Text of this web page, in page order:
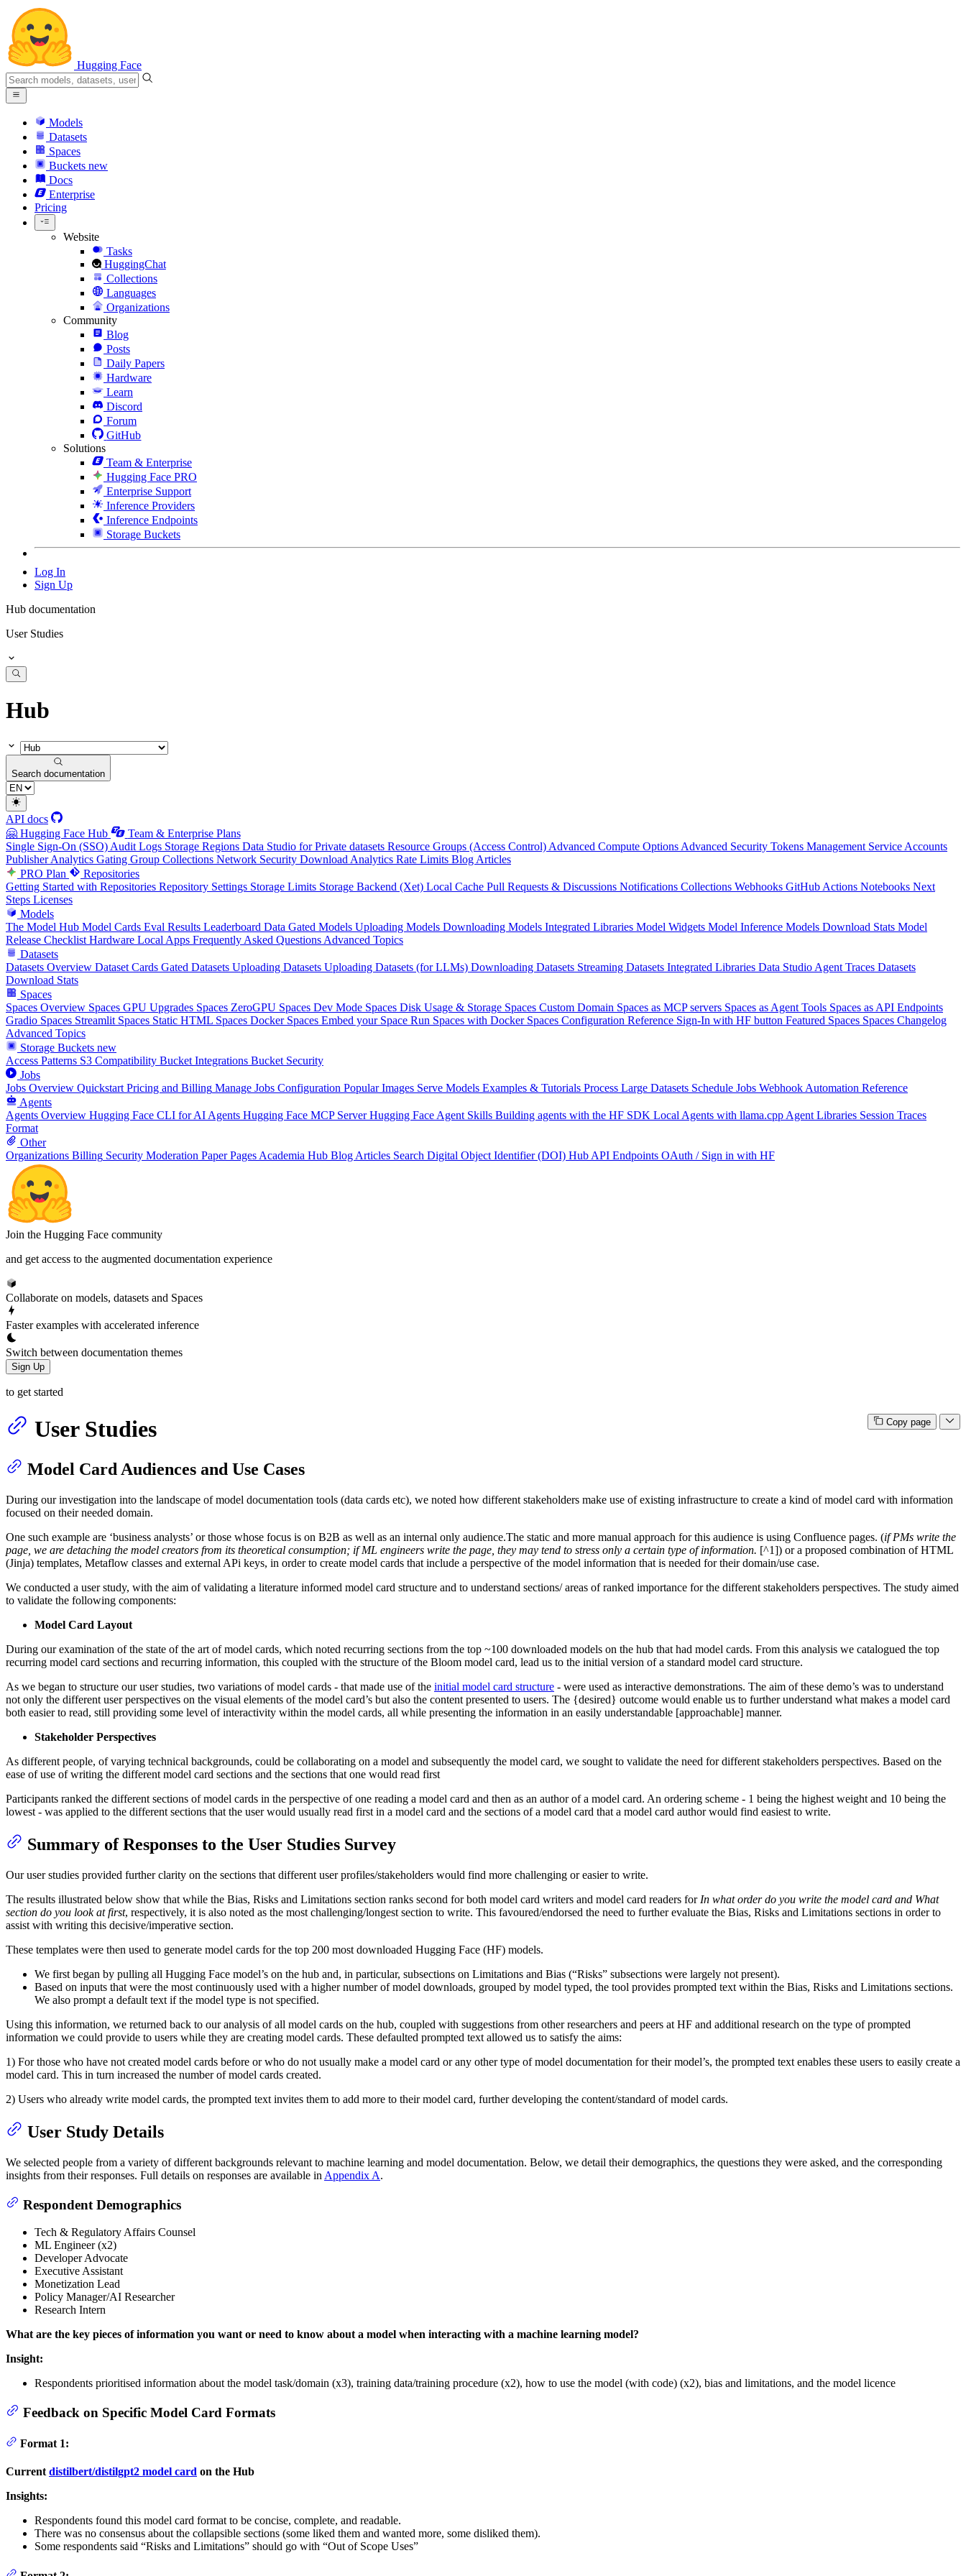
Hugging Face
Models
Datasets
Spaces
Buckets new
Docs
Enterprise
Pricing
Website
Tasks
HuggingChat
Collections
Languages
Organizations
Community
Blog
Posts
Daily Papers
Hardware
Learn
Discord
Forum
GitHub
Solutions
Team & Enterprise
Hugging Face PRO
Enterprise Support
Inference Providers
Inference Endpoints
Storage Buckets
Log In
Sign Up
Hub documentation
User Studies
Hub
Search documentation
API docs
🤗 Hugging Face Hub
Team & Enterprise Plans
Single Sign-On (SSO) Audit Logs Storage Regions Data Studio for Private datasets Resource Groups (Access Control) Advanced Compute Options Advanced Security Tokens Management Service Accounts
Publisher Analytics Gating Group Collections Network Security Download Analytics Rate Limits Blog Articles
PRO Plan
Repositories
Getting Started with Repositories Repository Settings Storage Limits Storage Backend (Xet) Local Cache Pull Requests & Discussions Notifications Collections Webhooks GitHub Actions Notebooks Next
Steps Licenses
Models
The Model Hub Model Cards Eval Results Leaderboard Data Gated Models Uploading Models Downloading Models Integrated Libraries Model Widgets Model Inference Models Download Stats Model
Release Checklist Hardware Local Apps Frequently Asked Questions Advanced Topics
Datasets
Datasets Overview Dataset Cards Gated Datasets Uploading Datasets Uploading Datasets (for LLMs) Downloading Datasets Streaming Datasets Integrated Libraries Data Studio Agent Traces Datasets
Download Stats
Spaces
Spaces Overview Spaces GPU Upgrades Spaces ZeroGPU Spaces Dev Mode Spaces Disk Usage & Storage Spaces Custom Domain Spaces as MCP servers Spaces as Agent Tools Spaces as API Endpoints
Gradio Spaces Streamlit Spaces Static HTML Spaces Docker Spaces Embed your Space Run Spaces with Docker Spaces Configuration Reference Sign-In with HF button Featured Spaces Spaces Changelog
Advanced Topics
Storage Buckets new
Access Patterns S3 Compatibility Bucket Integrations Bucket Security
Jobs
Jobs Overview Quickstart Pricing and Billing Manage Jobs Configuration Popular Images Serve Models Examples & Tutorials Process Large Datasets Schedule Jobs Webhook Automation Reference
Agents
Agents Overview Hugging Face CLI for AI Agents Hugging Face MCP Server Hugging Face Agent Skills Building agents with the HF SDK Local Agents with llama.cpp Agent Libraries Session Traces
Format
Other
Organizations Billing Security Moderation Paper Pages Academia Hub Blog Articles Search Digital Object Identifier (DOI) Hub API Endpoints OAuth / Sign in with HF
Join the Hugging Face community
and get access to the augmented documentation experience
Collaborate on models, datasets and Spaces
Faster examples with accelerated inference
Switch between documentation themes
Sign Up
to get started
Copy page
User Studies
Model Card Audiences and Use Cases
During our investigation into the landscape of model documentation tools (data cards etc), we noted how different stakeholders make use of existing infrastructure to create a kind of model card with information
focused on their needed domain.
One such example are ‘business analysts’ or those whose focus is on B2B as well as an internal only audience.The static and more manual approach for this audience is using Confluence pages. (if PMs write the
page, we are detaching the model creators from its theoretical consumption; if ML engineers write the page, they may tend to stress only a certain type of information. [^1]) or a proposed combination of HTML
(Jinja) templates, Metaflow classes and external APi keys, in order to create model cards that include a perspective of the model information that is needed for their domain/use case.
We conducted a user study, with the aim of validating a literature informed model card structure and to understand sections/ areas of ranked importance for the different stakeholders perspectives. The study aimed
to validate the following components:
Model Card Layout
During our examination of the state of the art of model cards, which noted recurring sections from the top ~100 downloaded models on the hub that had model cards. From this analysis we catalogued the top
recurring model card sections and recurring information, this coupled with the structure of the Bloom model card, lead us to the initial version of a standard model card structure.
As we began to structure our user studies, two variations of model cards - that made use of the initial model card structure - were used as interactive demonstrations. The aim of these demo’s was to understand
not only the different user perspectives on the visual elements of the model card’s but also the content presented to users. The {desired} outcome would enable us to further understand what makes a model card
both easier to read, still providing some level of interactivity within the model cards, all while presenting the information in an easily understandable [approachable] manner.
Stakeholder Perspectives
As different people, of varying technical backgrounds, could be collaborating on a model and subsequently the model card, we sought to validate the need for different stakeholders perspectives. Based on the
ease of use of writing the different model card sections and the sections that one would read first
Participants ranked the different sections of model cards in the perspective of one reading a model card and then as an author of a model card. An ordering scheme - 1 being the highest weight and 10 being the
lowest - was applied to the different sections that the user would usually read first in a model card and the sections of a model card that a model card author would find easiest to write.
Summary of Responses to the User Studies Survey
Our user studies provided further clarity on the sections that different user profiles/stakeholders would find more challenging or easier to write.
The results illustrated below show that while the Bias, Risks and Limitations section ranks second for both model card writers and model card readers for In what order do you write the model card and What
section do you look at first, respectively, it is also noted as the most challenging/longest section to write. This favoured/endorsed the need to further evaluate the Bias, Risks and Limitations sections in order to
assist with writing this decisive/imperative section.
These templates were then used to generate model cards for the top 200 most downloaded Hugging Face (HF) models.
We first began by pulling all Hugging Face model’s on the hub and, in particular, subsections on Limitations and Bias (“Risks” subsections were largely not present).
Based on inputs that were the most continuously used with a higher number of model downloads, grouped by model typed, the tool provides prompted text within the Bias, Risks and Limitations sections.
We also prompt a default text if the model type is not specified.
Using this information, we returned back to our analysis of all model cards on the hub, coupled with suggestions from other researchers and peers at HF and additional research on the type of prompted
information we could provide to users while they are creating model cards. These defaulted prompted text allowed us to satisfy the aims:
1) For those who have not created model cards before or who do not usually make a model card or any other type of model documentation for their model’s, the prompted text enables these users to easily create a
model card. This in turn increased the number of model cards created.
2) Users who already write model cards, the prompted text invites them to add more to their model card, further developing the content/standard of model cards.
User Study Details
We selected people from a variety of different backgrounds relevant to machine learning and model documentation. Below, we detail their demographics, the questions they were asked, and the corresponding
insights from their responses. Full details on responses are available in Appendix A.
Respondent Demographics
Tech & Regulatory Affairs Counsel
ML Engineer (x2)
Developer Advocate
Executive Assistant
Monetization Lead
Policy Manager/AI Researcher
Research Intern
What are the key pieces of information you want or need to know about a model when interacting with a machine learning model?
Insight:
Respondents prioritised information about the model task/domain (x3), training data/training procedure (x2), how to use the model (with code) (x2), bias and limitations, and the model licence
Feedback on Specific Model Card Formats
Format 1:
Current distilbert/distilgpt2 model card on the Hub
Insights:
Respondents found this model card format to be concise, complete, and readable.
There was no consensus about the collapsible sections (some liked them and wanted more, some disliked them).
Some respondents said “Risks and Limitations” should go with “Out of Scope Uses”